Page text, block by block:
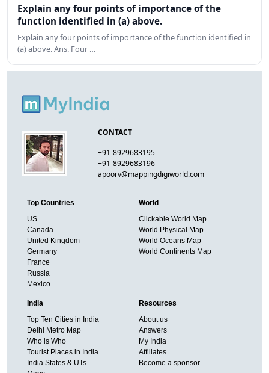
Explain any four points of importance of the
function identified in (a) above.
Explain any four points of importance of the function identified in
(a) above. Ans. Four …
CONTACT
+91-8929683195
+91-8929683196
apoorv@mappingdigiworld.com
Top Countries
US
Canada
United Kingdom
Germany
France
Russia
Mexico
World
Clickable World Map
World Physical Map
World Oceans Map
World Continents Map
India
Top Ten Cities in India
Delhi Metro Map
Who is Who
Tourist Places in India
India States & UTs
Resources
About us
Answers
My India
Affiliates
Become a sponsor